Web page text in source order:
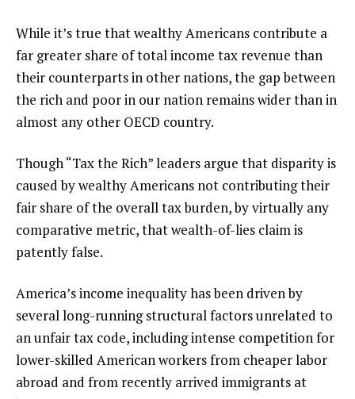
While it’s true that wealthy Americans contribute a
far greater share of total income tax revenue than
their counterparts in other nations, the gap between
the rich and poor in our nation remains wider than in
almost any other OECD country.
Though “Tax the Rich” leaders argue that disparity is
caused by wealthy Americans not contributing their
fair share of the overall tax burden, by virtually any
comparative metric, that wealth-of-lies claim is
patently false.
America’s income inequality has been driven by
several long-running structural factors unrelated to
an unfair tax code, including intense competition for
lower-skilled American workers from cheaper labor
abroad and from recently arrived immigrants at